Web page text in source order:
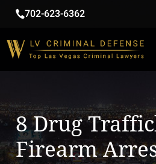
702-623-6362
8 Drug
Firearm